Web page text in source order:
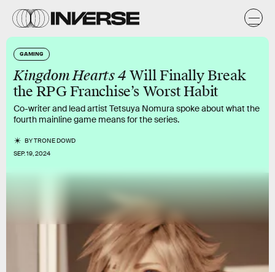
GAMING
Kingdom Hearts 4 Will Finally Break
the RPG Franchise’s Worst Habit
Co-writer and lead artist Tetsuya Nomura spoke about what the
fourth mainline game means for the series.
BYTRONE DOWD
SEP. 19, 2024